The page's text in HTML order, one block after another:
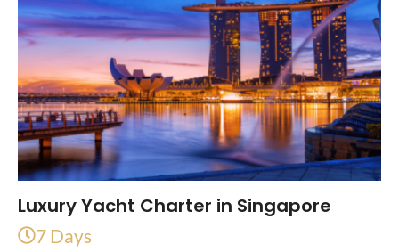
Luxury Yacht Charter in Singapore
7 Days